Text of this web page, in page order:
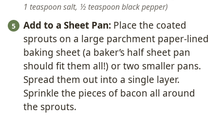
1 teaspoon salt, ½ teaspoon black pepper
Add to a Sheet Pan: Place the coated
sprouts on a large parchment paper-lined
baking sheet (a baker’s half sheet pan
should fit them all!) or two smaller pans.
Spread them out into a single layer.
Sprinkle the pieces of bacon all around
the sprouts.